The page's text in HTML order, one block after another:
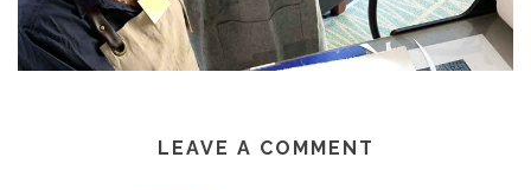
LEAVE A COMMENT